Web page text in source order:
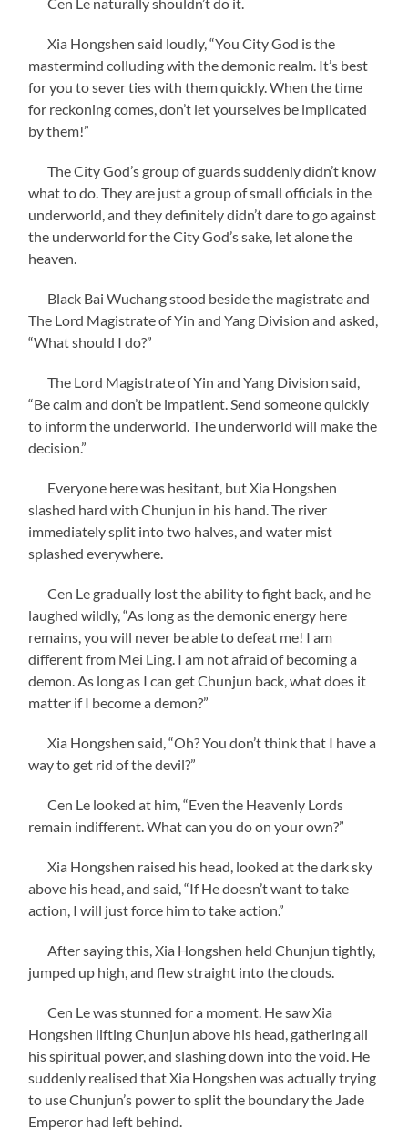
Xia Hongshen said loudly, “You City God is the
mastermind colluding with the demonic realm. It’s best
for you to sever ties with them quickly. When the time
for reckoning comes, don’t let yourselves be implicated
by them!”
The City God’s group of guards suddenly didn’t know
what to do. They are just a group of small officials in the
underworld, and they definitely didn’t dare to go against
the underworld for the City God’s sake, let alone the
heaven.
Black Bai Wuchang stood beside the magistrate and
The Lord Magistrate of Yin and Yang Division and asked,
“What should I do?”
The Lord Magistrate of Yin and Yang Division said,
“Be calm and don’t be impatient. Send someone quickly
to inform the underworld. The underworld will make the
decision.”
Everyone here was hesitant, but Xia Hongshen
slashed hard with Chunjun in his hand. The river
immediately split into two halves, and water mist
splashed everywhere.
Cen Le gradually lost the ability to fight back, and he
laughed wildly, “As long as the demonic energy here
remains, you will never be able to defeat me! I am
different from Mei Ling. I am not afraid of becoming a
demon. As long as I can get Chunjun back, what does it
matter if I become a demon?”
Xia Hongshen said, “Oh? You don’t think that I have a
way to get rid of the devil?”
Cen Le looked at him, “Even the Heavenly Lords
remain indifferent. What can you do on your own?”
Xia Hongshen raised his head, looked at the dark sky
above his head, and said, “If He doesn’t want to take
action, I will just force him to take action.”
After saying this, Xia Hongshen held Chunjun tightly,
jumped up high, and flew straight into the clouds.
Cen Le was stunned for a moment. He saw Xia
Hongshen lifting Chunjun above his head, gathering all
his spiritual power, and slashing down into the void. He
suddenly realised that Xia Hongshen was actually trying
to use Chunjun’s power to split the boundary the Jade
Emperor had left behind.